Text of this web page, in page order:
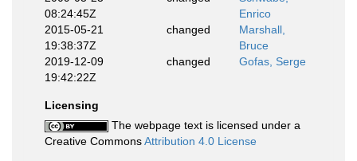
08:24:45Z
Enrico
2015-05-21
19:38:37Z
changed
Marshall,
Bruce
2019-12-09
19:42:22Z
changed Gofas, Serge
Licensing
The webpage text is licensed under a
Creative CommonsAttribution 4.0 License